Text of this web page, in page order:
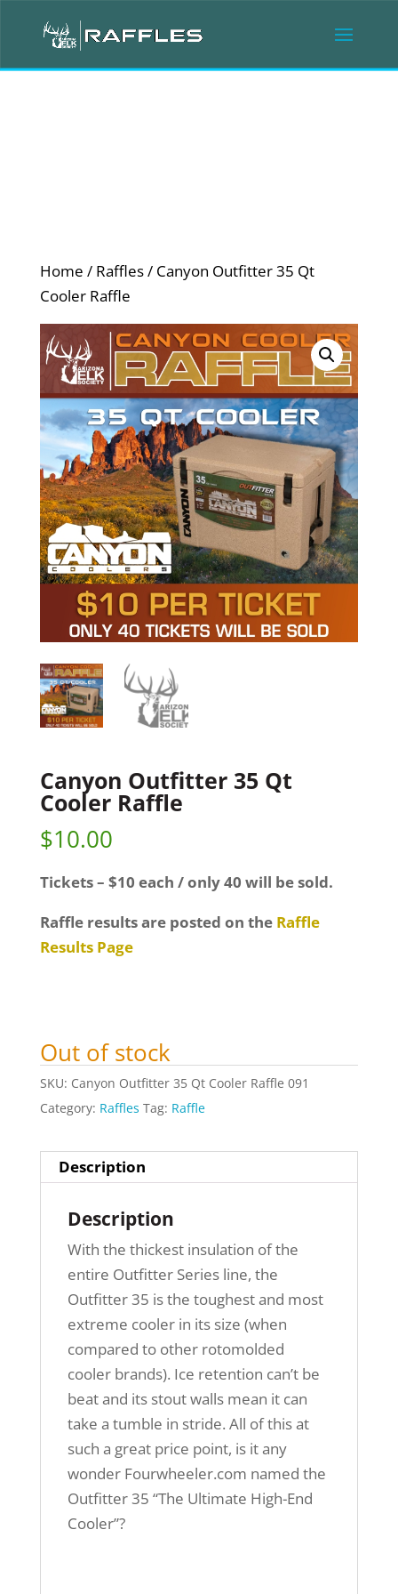
Home / Raffles/ Canyon Outfitter 35 Qt
Cooler Raffle
Canyon Outfitter 35 Qt
Cooler Raffle
$10.00
Tickets – $10 each / only 40 will be sold.
Raffle results are posted on the Raffle
Results Page
Out of stock
SKU: Canyon Outfitter 35 Qt Cooler Raffle 091
Category: Raffles Tag: Raffle
Description
Description
With the thickest insulation of the
entire Outfitter Series line, the
Outfitter 35 is the toughest and most
extreme cooler in its size (when
compared to other rotomolded
cooler brands). Ice retention can’t be
beat and its stout walls mean it can
take a tumble in stride. All of this at
such a great price point, is it any
wonder Fourwheeler.com named the
Outfitter 35 “The Ultimate High-End
Cooler”?